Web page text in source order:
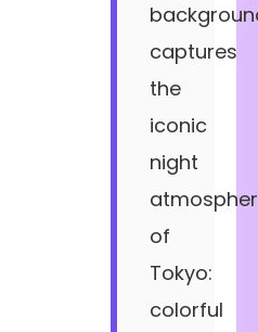
captures
the
iconic
night
of
Tokyo:
colorful